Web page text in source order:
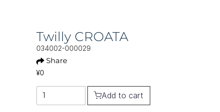
Twilly CROATA
034002-000029
Share
¥0
Add to cart